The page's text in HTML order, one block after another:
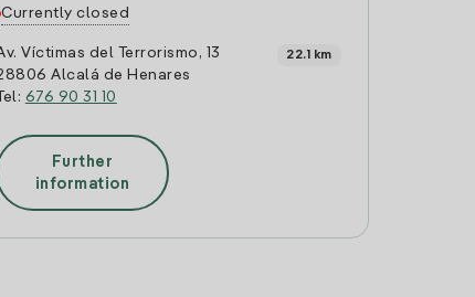
Currently closed
Víctimas del Terrorismo, 13
Alcalá de Henares
Tel: 676 90 31 10
22.1 km
Further
information